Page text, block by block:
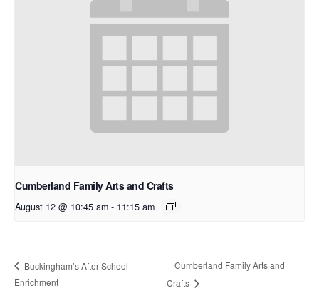
Cumberland Family Arts and Crafts
August 12 @ 10:45 am - 11:15 am
Buckingham’s After-School
Enrichment
Cumberland Family Arts and
Crafts